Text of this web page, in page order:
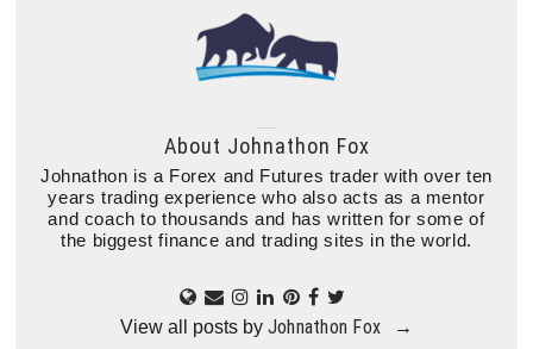
About Johnathon Fox
Johnathon is a Forex and Futures trader with over ten
years trading experience who also acts as a mentor
and coach to thousands and has written for some of
the biggest finance and trading sites in the world.
View all posts by Johnathon Fox →